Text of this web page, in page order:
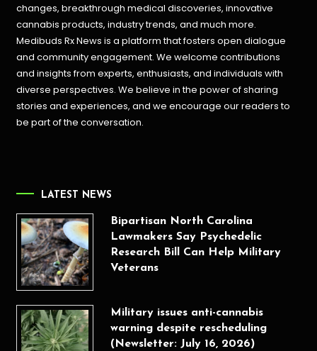
changes, breakthrough medical discoveries,innovative
cannabis products, industry trends, and much more.
Medibuds Rx News is a platform that fosters open dialogue
and community engagement. We welcome contributions
and insights from experts, enthusiasts, and individuals with
diverse perspectives. We believe in the power of sharing
stories and experiences, and we encourage our readers to
be part of the conversation.
LATEST NEWS
Bipartisan North Carolina
Lawmakers Say Psychedelic
Research Bill Can Help Military
Veterans
Military issues anti-cannabis
warning despite rescheduling
(Newsletter: July 16, 2026)